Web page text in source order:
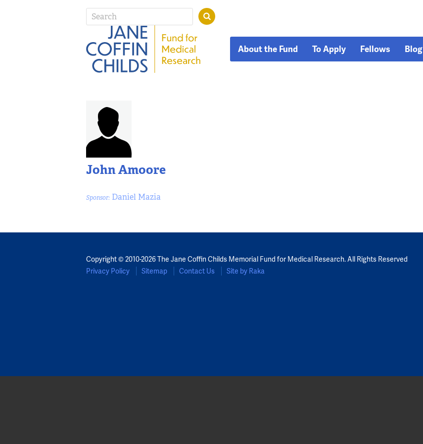
About the Fund To Apply Fellows Blog
John Amoore
Sponsor: Daniel Mazia
Copyright © 2010-2026 The Jane Coffin Childs Memorial Fund for Medical Research. All Rights Reserved
Privacy Policy
Sitemap Contact Us Site by Raka